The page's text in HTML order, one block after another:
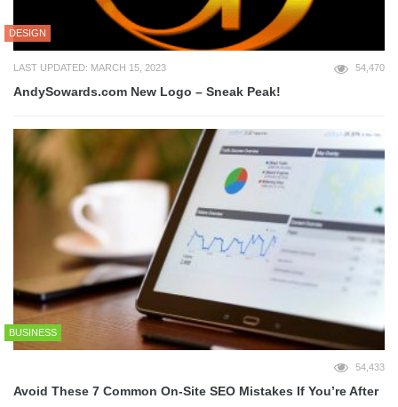
DESIGN
LAST UPDATED: MARCH 15, 2023 54,470
AndySowards.com New Logo – Sneak Peak!
BUSINESS
54,433
Avoid These 7 Common On-Site SEO Mistakes If You’re After